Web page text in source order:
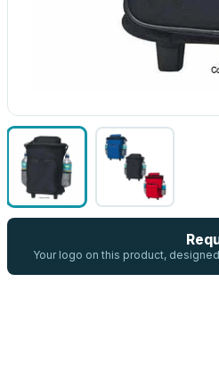
Your logo on this product,